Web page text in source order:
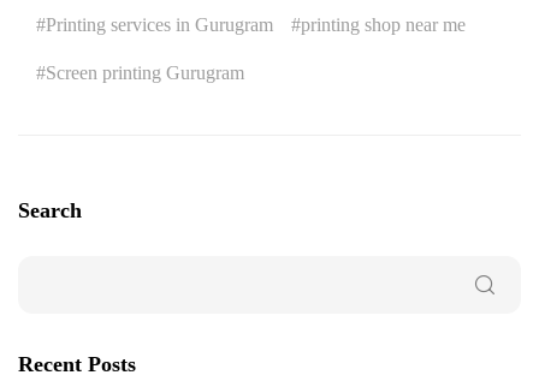
Printing services in Gurugram printing shop near me
Screen printing Gurugram
Search
Recent Posts